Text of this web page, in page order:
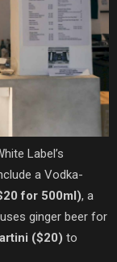
Label’s
a Vodka-
for 500ml), a
ginger beer for
($20) to